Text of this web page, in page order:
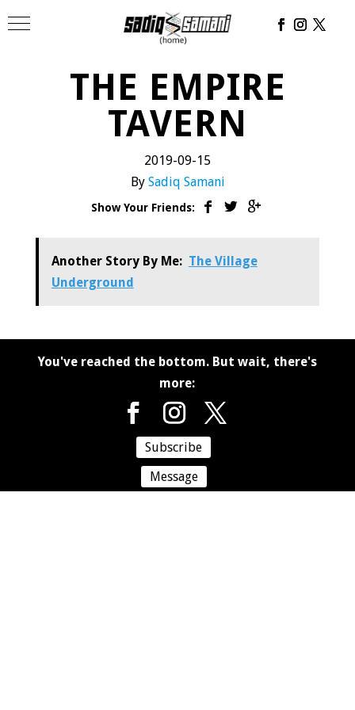
THE EMPIRE
TAVERN
2019-09-15
By Sadiq Samani
Show Your Friends:
Another Story By Me: The Village
Underground
You've reached the bottom. But wait, there's
more:
Subscribe
Message